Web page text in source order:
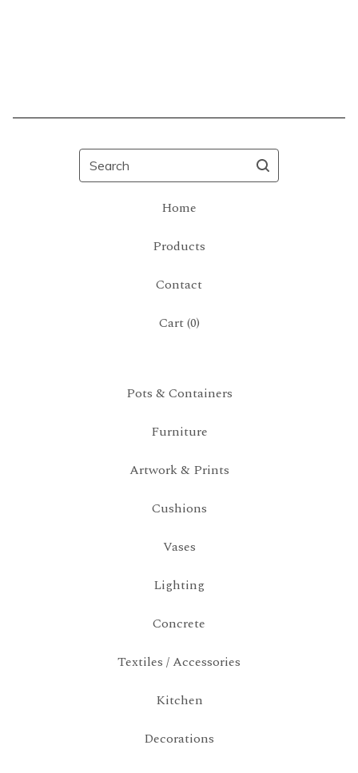
Search
Home
Products
Contact
Cart (0)
Pots & Containers
Furniture
Artwork & Prints
Cushions
Vases
Lighting
Concrete
Textiles / Accessories
Kitchen
Decorations